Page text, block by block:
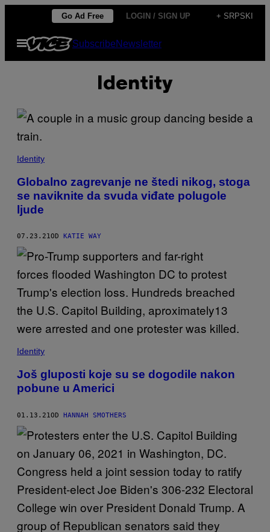
садржај
Go Ad Free LOGIN / SIGN UP + SRPSKI
Otvori
Meni
SubscribeNewsletter
Identity
Identity
Globalno zagrevanje ne štedi nikog, stoga
se naviknite da svuda viđate polugole
ljude
07.23.21OD KATIE WAY
Identity
Još gluposti koje su se dogodile nakon
pobune u Americi
01.13.21OD HANNAH SMOTHERS